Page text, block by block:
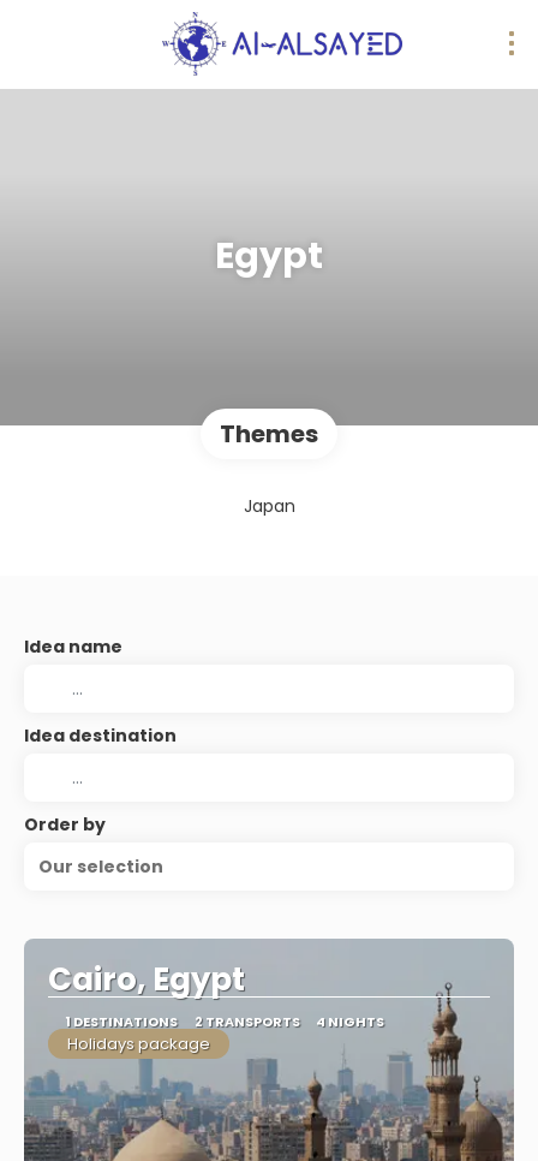
Egypt
Themes
Japan
Idea name
Idea destination
Order by
Our selection
Cairo, Egypt
1 DESTINATIONS 2 TRANSPORTS 4 NIGHTS
Holidays package